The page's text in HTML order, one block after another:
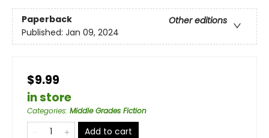
Paperback
Other editions
Published: Jan 09, 2024
$9.99
in store
Categories: Middle Grades Fiction
Add to cart